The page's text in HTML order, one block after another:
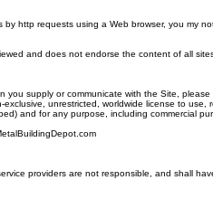
http requests using a Web browser, you my
and does not endorse the content of all
supply or communicate with the Site,
unrestricted, worldwide license to
and for any purpose, including commercial
providers are not responsible, and shall